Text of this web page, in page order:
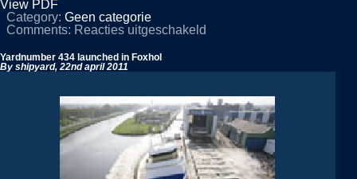
View PDF
Category: Geen categorie
Comments: Reacties uitgeschakeld
Yardnumber 434 launched in Foxhol
By shipyard, 22nd april 2011